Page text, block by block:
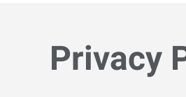
Privacy